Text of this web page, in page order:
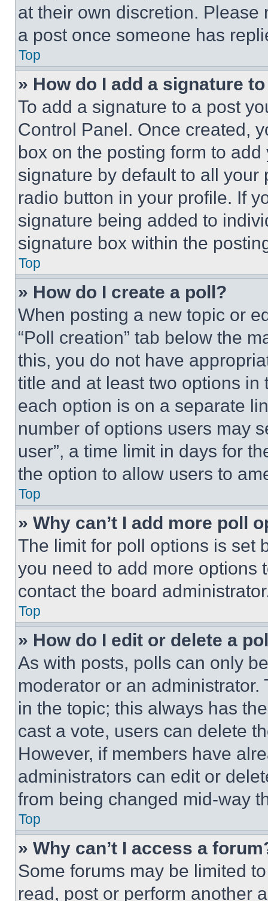
at their own discretion.
a post once someone has
Top
» How do I add a signature
To add a signature to a post
Control Panel. Once created,
box on the posting form to
signature by default to all
radio button in your profile. If
signature being added to
signature box within the
Top
» How do I create a poll?
When posting a new topic or
“Poll creation” tab below the
this, you do not have
title and at least two options
each option is on a separate
number of options users may
user”, a time limit in days for
the option to allow users to
Top
» Why can’t I add more poll
The limit for poll options is set
you need to add more options
contact the board
Top
» How do I edit or delete a
As with posts, polls can only
moderator or an
in the topic; this always has
cast a vote, users can delete
However, if members have
administrators can edit or
from being changed mid-way
Top
» Why can’t I access a
Some forums may be limited
read, post or perform another